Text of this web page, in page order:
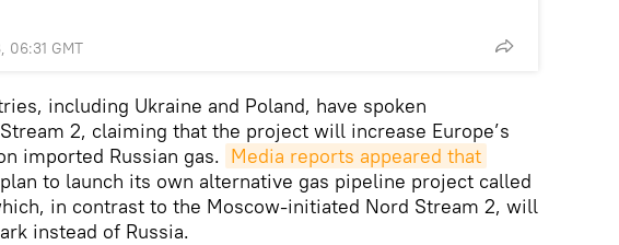
06:31 GMT
including Ukraine and Poland, have spoken
2, claiming that the project will increase Europe’s
imported Russian gas. Media reports appeared that
to launch its own alternative gas pipeline project called
in contrast to the Moscow-initiated Nord Stream 2, will
instead of Russia.